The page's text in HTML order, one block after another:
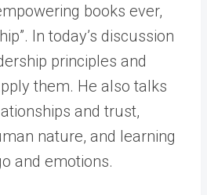
books ever,
In today’s discussion
principles and
them. He also talks
and trust,
nature, and learning
and emotions.